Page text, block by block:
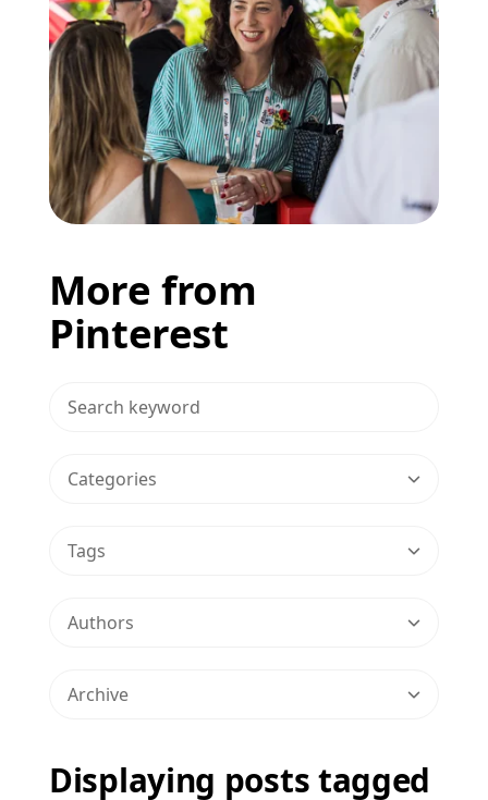
More from
Pinterest
>Search Blog
Categories
Tags
Authors
Archive
Displaying posts tagged